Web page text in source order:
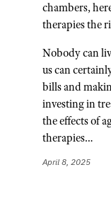
chambers,
therapies the
Nobody can
us can
bills and
investing in
the effects of
therapies…
April 8, 2025